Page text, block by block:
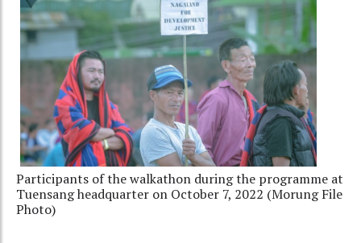
Participants of the walkathon during the programme at
Tuensang headquarter on October 7, 2022 (Morung File
Photo)